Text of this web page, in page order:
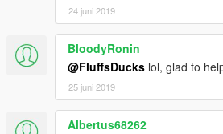
24 juni 2019
BloodyRonin
@FluffsDucks lol, glad to
25 juni 2019
Albertus68262